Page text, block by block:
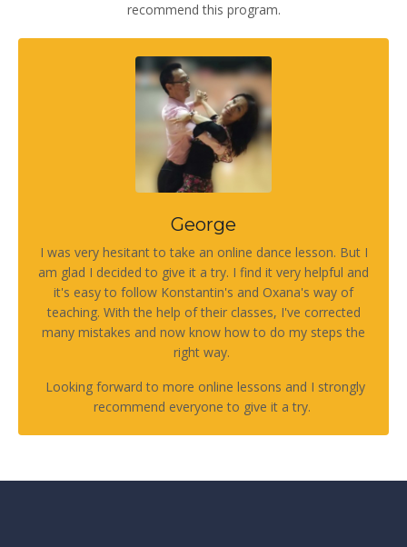
recommend this program.
George
I was very hesitant to take an online dance lesson. But I
am glad I decided to give it a try. I find it very helpful and
it's easy to follow Konstantin's and Oxana's way of
teaching. With the help of their classes, I've corrected
many mistakes and now know how to do my steps the
right way.
Looking forward to more online lessons and I strongly
recommend everyone to give it a try.